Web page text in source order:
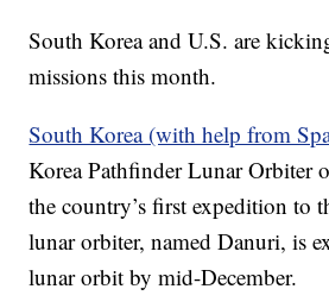
South Korea and U.S. are
missions this month.
South Korea (with help from
Korea Pathfinder Lunar Orbiter
the country’s first expedition to
lunar orbiter, named Danuri, is
lunar orbit by mid-December.